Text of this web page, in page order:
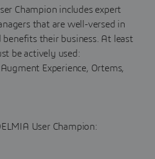
Champion includes expert
that are well-versed in
benefits their business. At least
be actively used:
Experience, Ortems,
User Champion: